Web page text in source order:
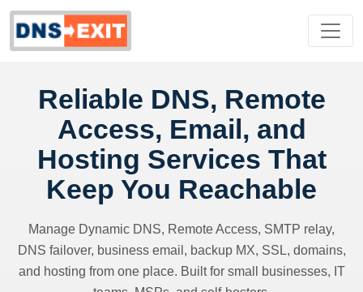
Reliable DNS, Remote
Access, Email, and
Hosting Services That
Keep You Reachable
Manage Dynamic DNS, Remote Access, SMTP relay,
DNS failover, business email, backup MX, SSL, domains,
and hosting from one place. Built for small businesses, IT